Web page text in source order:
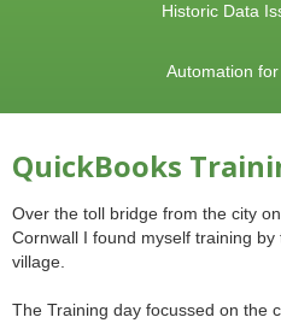
Historic Data
Automation
QuickBooks
Over the toll bridge from the city
Cornwall I found myself training
village.
The Training day focussed on the